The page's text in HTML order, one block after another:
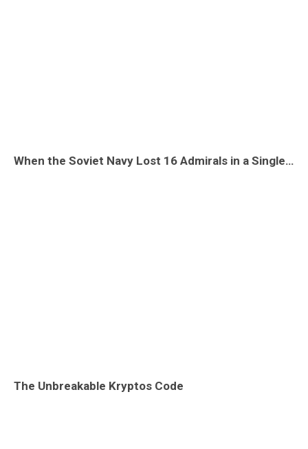
When the Soviet Navy Lost 16 Admirals in a Single Accident: The Tu-104 Crash at Pushkin
The Unbreakable Kryptos Code